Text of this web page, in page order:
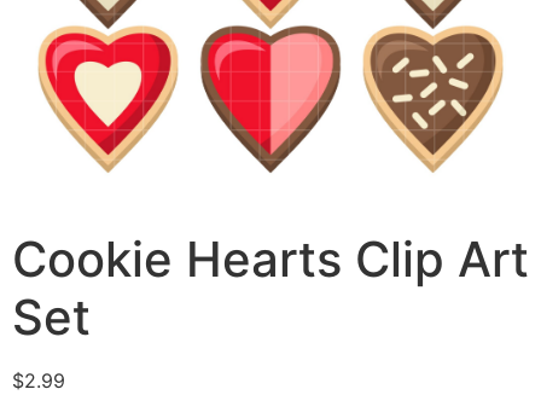
Cookie Hearts Clip Art
Set
$2.99